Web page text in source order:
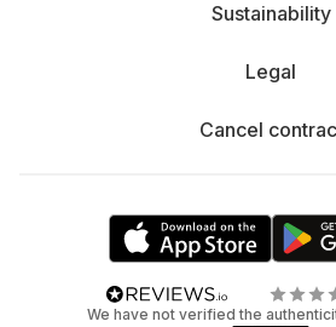
Sustainability
Legal
Cancel
We have not verified the